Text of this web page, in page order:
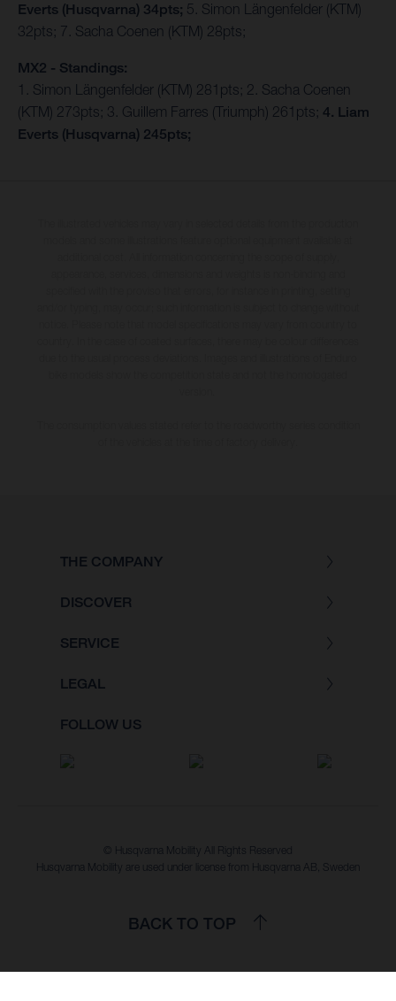
Everts (Husqvarna) 34pts; 5. Simon Längenfelder (KTM)
32pts; 7. Sacha Coenen (KTM) 28pts;
MX2 - Standings:
1. Simon Längenfelder (KTM) 281pts; 2. Sacha Coenen
(KTM) 273pts; 3. Guillem Farres (Triumph) 261pts; 4. Liam
Everts (Husqvarna) 245pts;
THE COMPANY
DISCOVER
SERVICE
LEGAL
FOLLOW US
© Husqvarna Mobility All Rights Reserved
Husqvarna Mobility are used under license from Husqvarna AB, Sweden
BACK TO TOP